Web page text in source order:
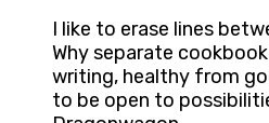
I like to erase lines
Why separate
writing, healthy from
to be open to